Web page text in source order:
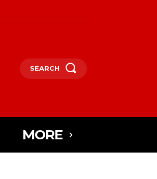
SEARCH
MORE